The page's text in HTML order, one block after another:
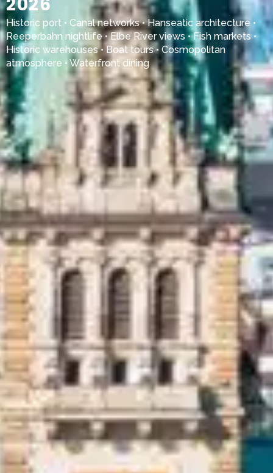
Historic port • Canal networks • Hanseatic architecture •
Reeperbahn nightlife • Elbe River views • Fish markets •
Historic warehouses • Boat tours • Cosmopolitan
atmosphere • Waterfront dining